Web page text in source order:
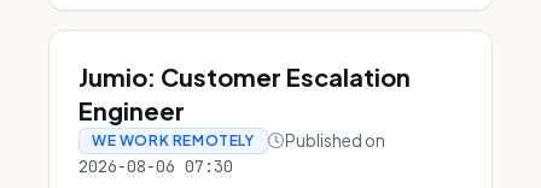
Jumio: Customer Escalation
Engineer
WE WORK REMOTELY Published on
2026-08-06 07:30